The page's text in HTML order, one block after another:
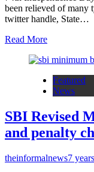
been relieved of many
twitter handle, State…
Read More
Featured
News
SBI Revised
and penalty
theinformalnews7